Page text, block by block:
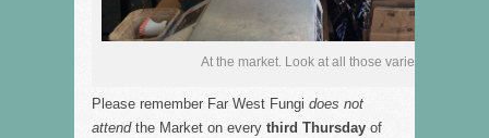
At the market. Look at all those varieties!
Please remember Far West Fungi does not
attendthe Market on every third Thursday of